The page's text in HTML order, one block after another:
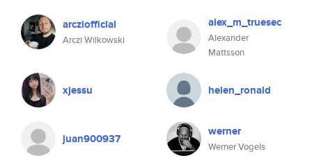
arcziofficial
Arczi Wilkowski
alex_m_truesec
Alexander
Mattsson
xjessu helen_ronald
juan900937 werner
Werner Vogels